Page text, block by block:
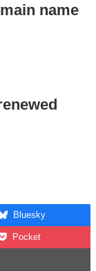
name
Bluesky
Pocket